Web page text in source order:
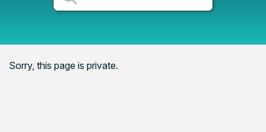
Sorry, this page is private.